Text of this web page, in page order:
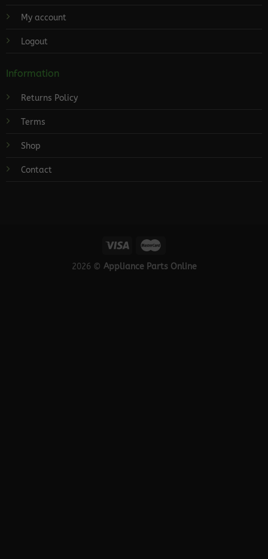
My account
Logout
Information
Returns Policy
Terms
Shop
Contact
2026 © Appliance Parts Online